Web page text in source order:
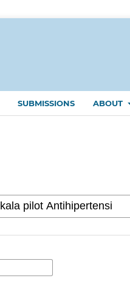
SUBMISSIONS ABOUT